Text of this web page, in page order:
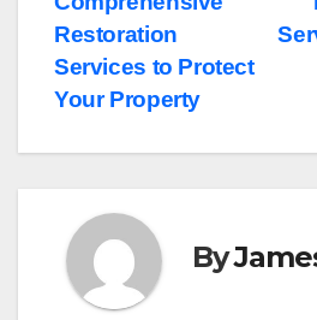
Restoration
Services to Protect
Your Property
By